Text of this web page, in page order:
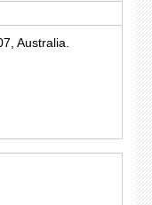
Australia.